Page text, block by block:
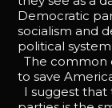
Democratic
socialism and
political
The common
to save
I suggest